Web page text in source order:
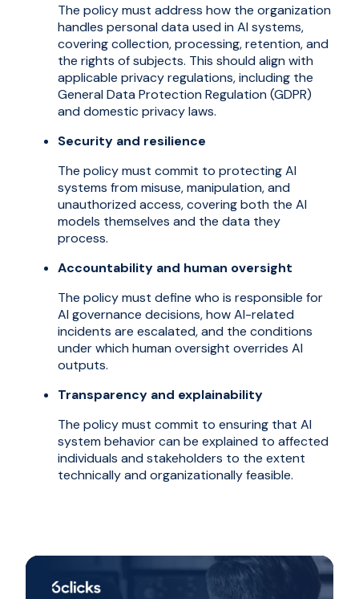
The policy must address how the organization
handles personal data used in AI systems,
covering collection, processing, retention, and
the rights of subjects. This should align with
applicable privacy regulations, including the
General Data Protection Regulation (GDPR)
and domestic privacy laws.
Security and resilience
The policy must commit to protecting AI
systems from misuse, manipulation, and
unauthorized access, covering both the AI
models themselves and the data they
process.
Accountability and human oversight
The policy must define who is responsible for
AI governance decisions, how AI-related
incidents are escalated, and the conditions
under which human oversight overrides AI
outputs.
Transparency and explainability
The policy must commit to ensuring that AI
system behavior can be explained to affected
individuals and stakeholders to the extent
technically and organizationally feasible.